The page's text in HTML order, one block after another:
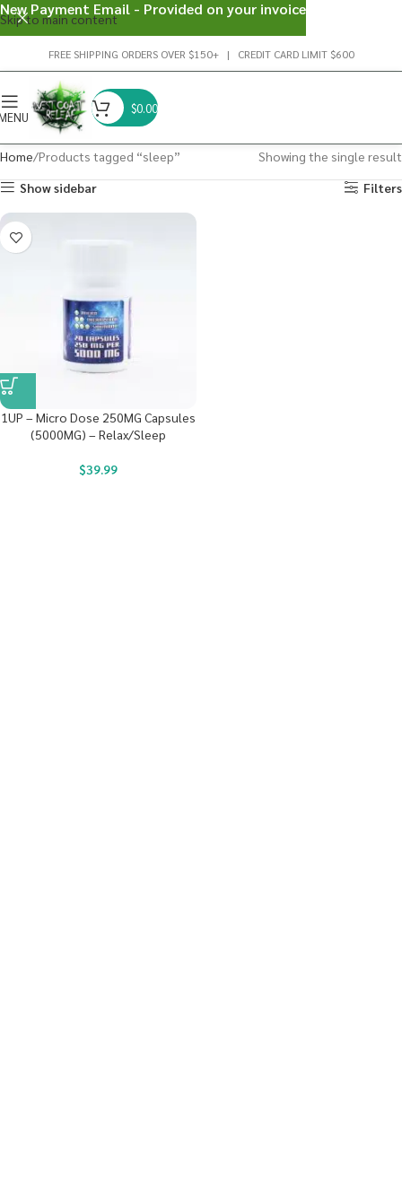
Skip to main content
FREE SHIPPING ORDERS OVER $150+ | CREDIT CARD LIMIT $600
$0.00
Home Products tagged “sleep”
Showing the single result
Show sidebar
Filters
1UP – Micro Dose 250MG Capsules
(5000MG) – Relax/Sleep
$39.99
New Payment Email - Provided on your invoice